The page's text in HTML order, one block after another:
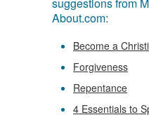
About.com:
Become a
Forgiveness
Repentance
4 Essentials to